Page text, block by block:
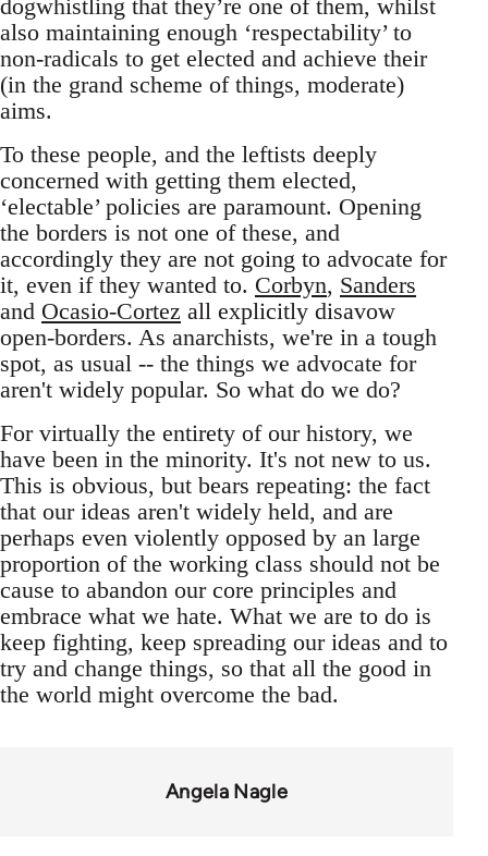
dogwhistling that they’re one of them, whilst
also maintaining enough ‘respectability’ to
non-radicals to get elected and achieve their
(in the grand scheme of things, moderate)
aims.
To these people, and the leftists deeply
concerned with getting them elected,
‘electable’ policies are paramount. Opening
the borders is not one of these, and
accordingly they are not going to advocate for
it, even if they wanted to. Corbyn, Sanders
and Ocasio-Cortez all explicitly disavow
open-borders. As anarchists, we're in a tough
spot, as usual -- the things we advocate for
aren't widely popular. So what do we do?
For virtually the entirety of our history, we
have been in the minority. It's not new to us.
This is obvious, but bears repeating: the fact
that our ideas aren't widely held, and are
perhaps even violently opposed by an large
proportion of the working class should not be
cause to abandon our core principles and
embrace what we hate. What we are to do is
keep fighting, keep spreading our ideas and to
try and change things, so that all the good in
the world might overcome the bad.
Angela Nagle